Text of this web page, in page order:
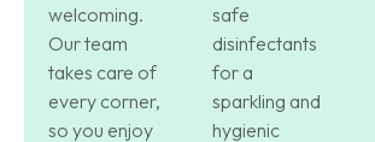
welcoming.
Our team
takes care of
every corner,
so you enjoy
safe
disinfectants
for a
sparkling and
hygienic